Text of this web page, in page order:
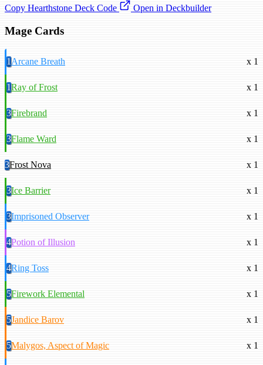
Copy Hearthstone Deck Code
Open in Deckbuilder
Mage Cards
1Arcane Breath x 1
1Ray of Frost x 1
3Firebrand x 1
3Flame Ward x 1
3Frost Nova x 1
3Ice Barrier x 1
3Imprisoned Observer x 1
4Potion of Illusion x 1
4Ring Toss x 1
5Firework Elemental x 1
5Jandice Barov x 1
5Malygos, Aspect of Magic x 1